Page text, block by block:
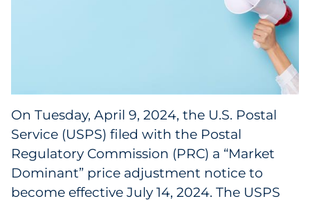
White Paper
Explore All
Explore All
On Tuesday, April 9, 2024, the U.S. Postal
Service (USPS) filed with the Postal
Regulatory Commission (PRC) a “Market
Dominant” price adjustment notice to
become effective July 14, 2024. The USPS